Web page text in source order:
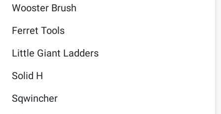
Wooster Brush
Ferret Tools
Little Giant Ladders
Solid H
Sqwincher